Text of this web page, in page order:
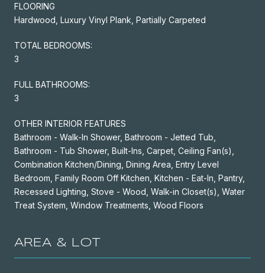
FLOORING
Hardwood, Luxury Vinyl Plank, Partially Carpeted
TOTAL BEDROOMS:
3
FULL BATHROOMS:
3
OTHER INTERIOR FEATURES
Bathroom - Walk-In Shower, Bathroom - Jetted Tub,
Bathroom - Tub Shower, Built-Ins, Carpet, Ceiling Fan(s),
Combination Kitchen/Dining, Dining Area, Entry Level
Bedroom, Family Room Off Kitchen, Kitchen - Eat-In, Pantry,
Recessed Lighting, Stove - Wood, Walk-in Closet(s), Water
Treat System, Window Treatments, Wood Floors
AREA & LOT